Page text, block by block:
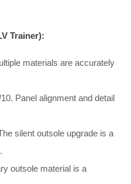
Trainer):
materials are accurately
Panel alignment and detail
silent outsole upgrade is a
outsole material is a